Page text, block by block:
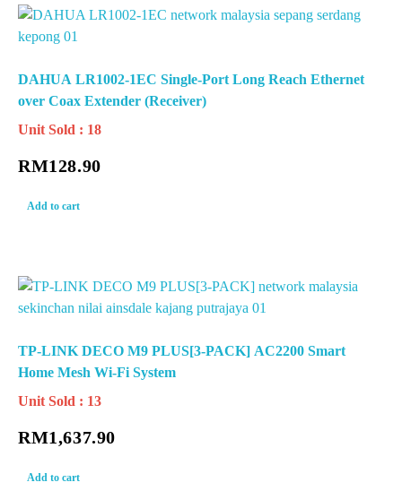
DAHUA LR1002-1EC Single-Port Long Reach Ethernet
over Coax Extender (Receiver)
Unit Sold : 18
RM128.90
Add to cart
TP-LINK DECO M9 PLUS[3-PACK] AC2200 Smart
Home Mesh Wi-Fi System
Unit Sold : 13
RM1,637.90
Add to cart